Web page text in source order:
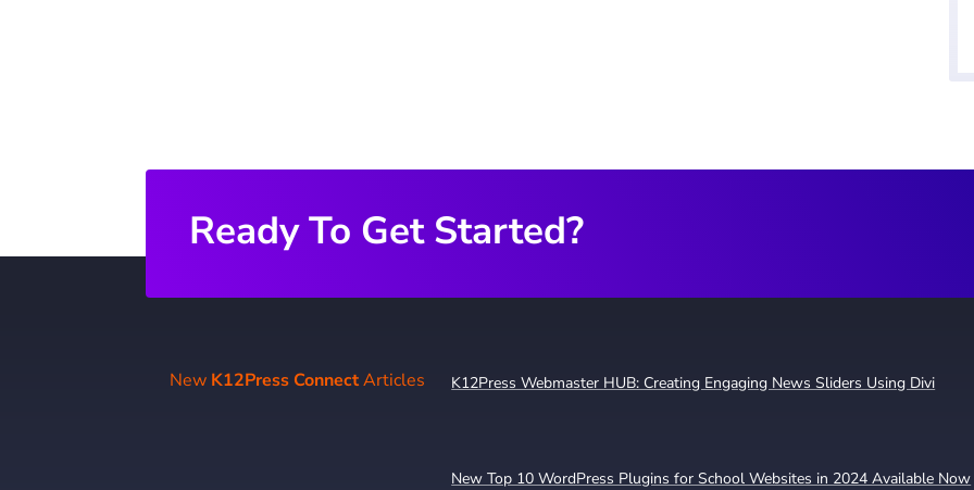
Ready To Get Started?
New K12Press ConnectArticles K12Press Webmaster HUB: Creating Engaging News Sliders Using Divi
New Top 10 WordPress Plugins for School Websites in 2024 Available Now